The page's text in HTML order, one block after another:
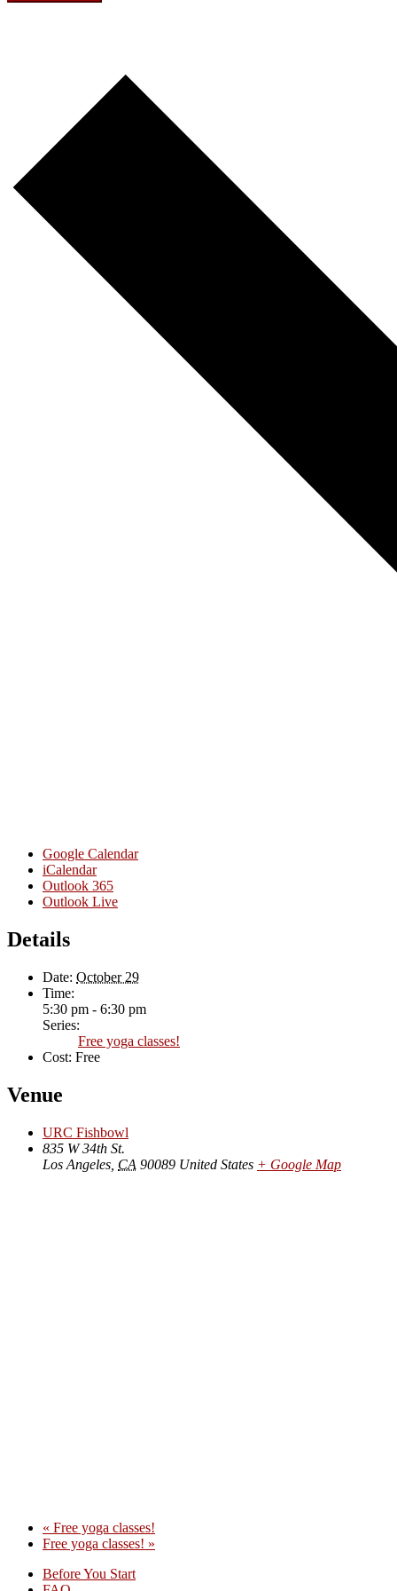
Google Calendar
iCalendar
Outlook 365
Outlook Live
Details
Date: October 29
Time:
5:30 pm - 6:30 pm
Series:
Free yoga classes!
Cost: Free
Venue
URC Fishbowl
835 W 34th St.
Los Angeles CA 90089 United States + Google Map
« Free yoga classes!
Free yoga classes! »
Before You Start